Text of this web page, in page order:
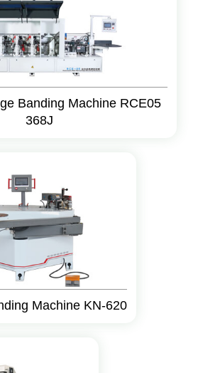
Banding Machine RCE05
368J
Machine KN-620